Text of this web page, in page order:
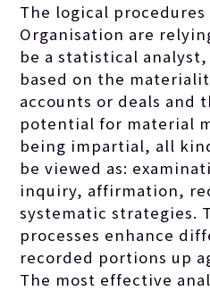
The logical
Organisation are
be a statistical
based on the
accounts or deals and
potential for material
being impartial, all
be viewed as:
inquiry, affirmation,
systematic strategies.
processes enhance
recorded portions up
The most effective